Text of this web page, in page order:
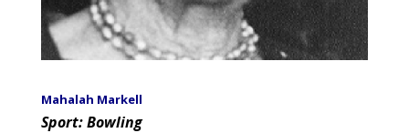
Mahalah Markell
Sport: Bowling